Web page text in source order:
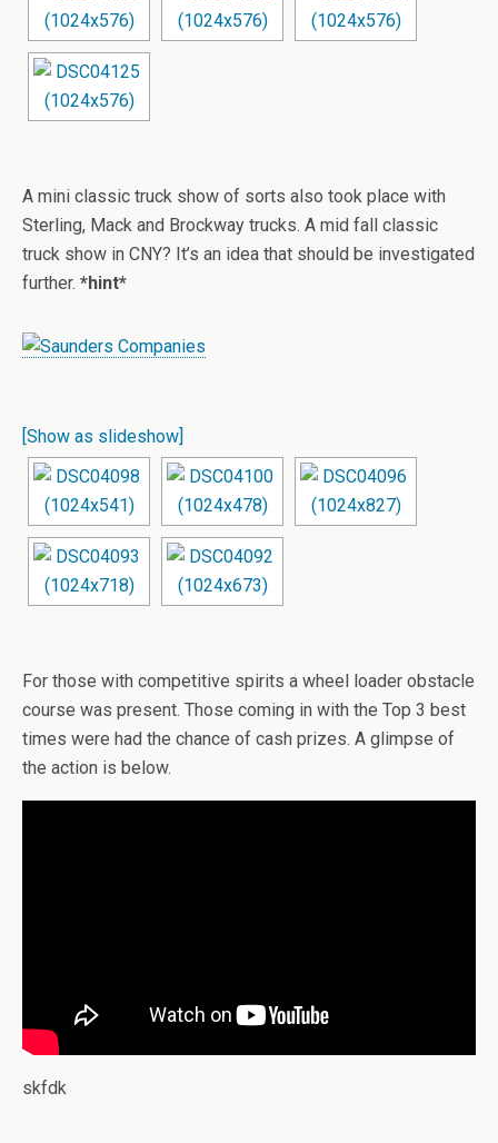
A mini classic truck show of sorts also took place with
Sterling, Mack and Brockway trucks. A mid fall classic
truck show in CNY? It’s an idea that should be investigated
further. *hint*
[Show as slideshow]
For those with competitive spirits a wheel loader obstacle
course was present. Those coming in with the Top 3 best
times were had the chance of cash prizes. A glimpse of
the action is below.
skfdk